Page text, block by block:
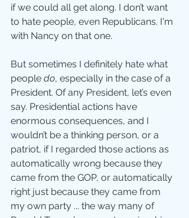
if we could all get along. I don’t want
to hate people, even Republicans. I'm
with Nancy on that one.
But sometimes I definitely hate what
people do, especially in the case of a
President. Of any President, let’s even
say. Presidential actions have
enormous consequences, and I
wouldn’t be a thinking person, or a
patriot, if I regarded those actions as
automatically wrong because they
came from the GOP, or automatically
right just because they came from
my own party ... the way many of